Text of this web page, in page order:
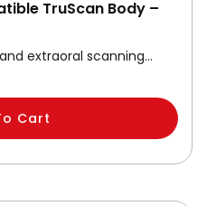
TruScan Body –
extraoral scanning…
Cart